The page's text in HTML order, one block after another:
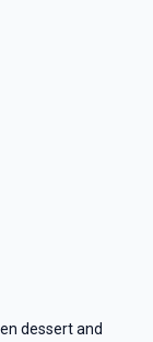
dessert and